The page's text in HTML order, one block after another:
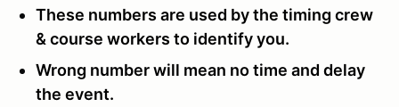
These numbers are used by the timing crew
& course workers to identify you.
Wrong number will mean no time and delay
the event.